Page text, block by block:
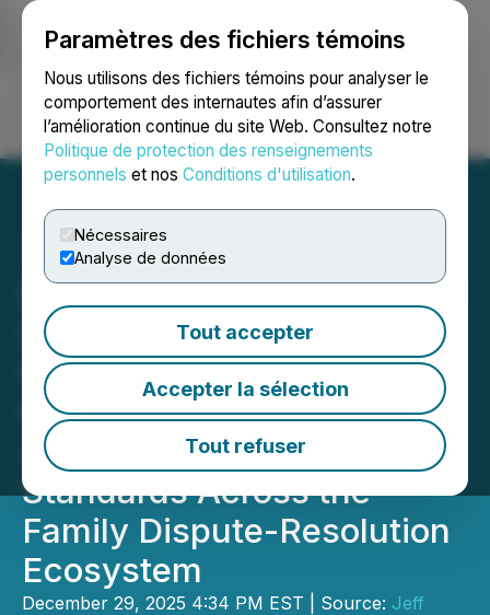
Paramètres des fichiers témoins
Nous utilisons des fichiers témoins pour analyser le
comportement des internautes afin d’assurer
l’amélioration continue du site Web. Consultez notre
Politique de protection des renseignements
personnels et nos Conditions d'utilisation.
Nécessaires
Analyse de données
Tout accepter
Accepter la sélection
Tout refuser
Ouvrir une session Recherche English
Divorce Coaches Academy
Launches Canada-
Focused ADR Divorce
Coach Certification,
Advancing Professional
Standards Across the
Family Dispute-Resolution
Ecosystem
December 29, 2025 4:34 PM EST | Source: Jeff